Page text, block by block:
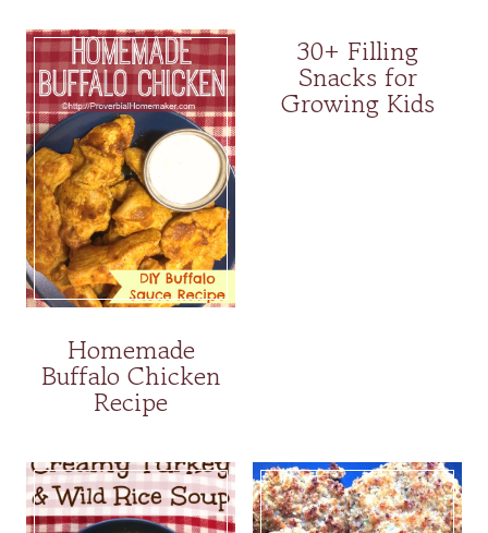
Homemade
Buffalo Chicken
Recipe
30+ Filling
Snacks for
Growing Kids